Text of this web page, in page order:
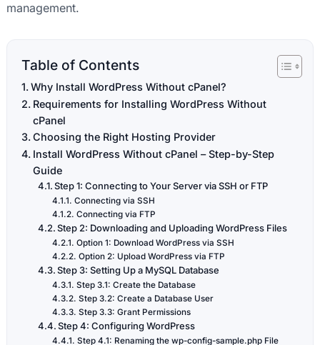
management.
Table of Contents
Why Install WordPress Without cPanel?
Requirements for Installing WordPress Without
cPanel
Choosing the Right Hosting Provider
Install WordPress Without cPanel – Step-by-Step
Guide
Step 1: Connecting to Your Server via SSH or FTP
Connecting via SSH
Connecting via FTP
Step 2: Downloading and Uploading WordPress Files
Option 1: Download WordPress via SSH
Option 2: Upload WordPress via FTP
Step 3: Setting Up a MySQL Database
Step 3.1: Create the Database
Step 3.2: Create a Database User
Step 3.3: Grant Permissions
Step 4: Configuring WordPress
Step 4.1: Renaming the wp-config-sample.php File